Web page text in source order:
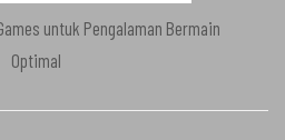
untuk Pengalaman Bermain
Optimal